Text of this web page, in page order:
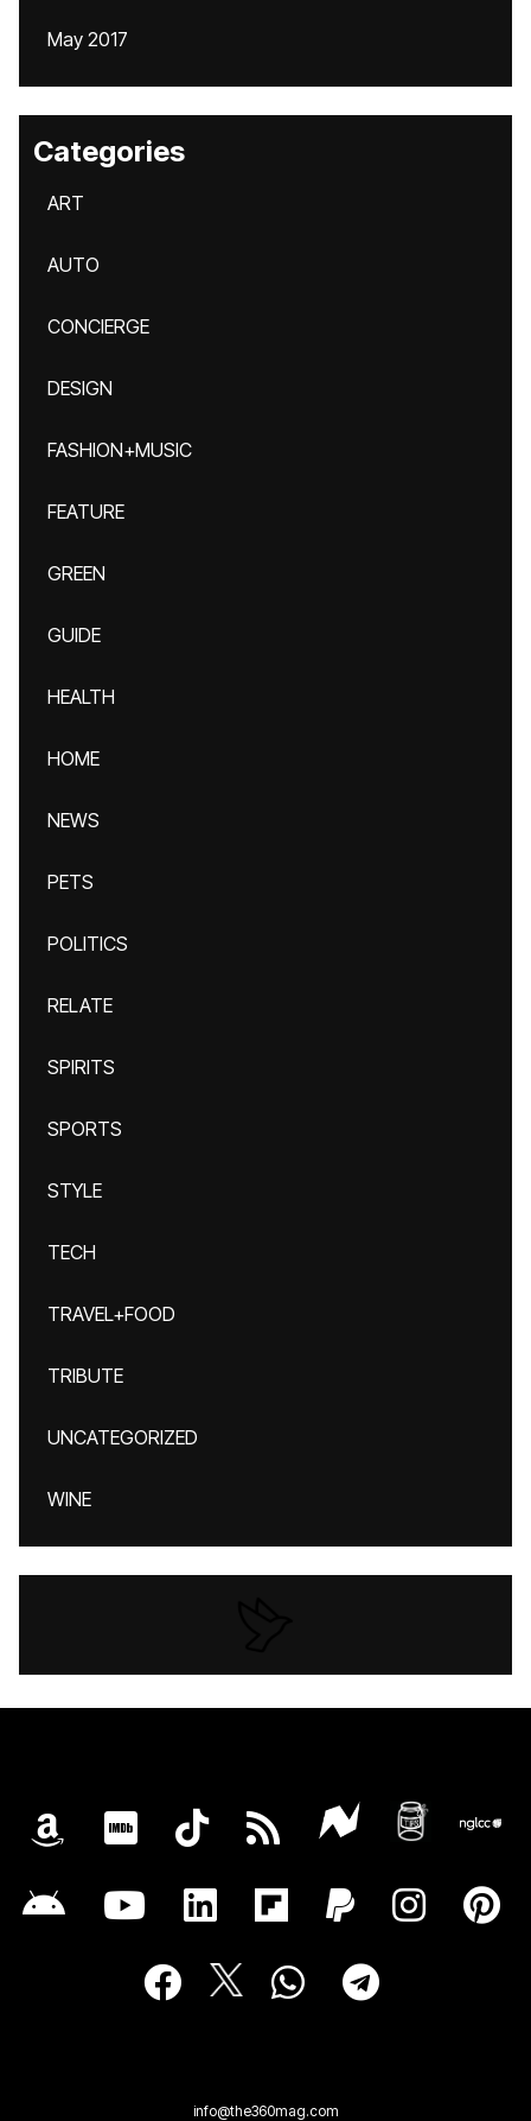
May 2017
Categories
ART
AUTO
CONCIERGE
DESIGN
FASHION+MUSIC
FEATURE
GREEN
GUIDE
HEALTH
HOME
NEWS
PETS
POLITICS
RELATE
SPIRITS
SPORTS
STYLE
TECH
TRAVEL+FOOD
TRIBUTE
UNCATEGORIZED
WINE
info@the360mag.com